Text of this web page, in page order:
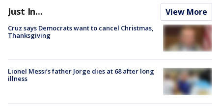
Just In... View More
Cruz says Democrats want to cancel Christmas,
Thanksgiving
Lionel Messi’s father Jorge dies at 68 after long
illness